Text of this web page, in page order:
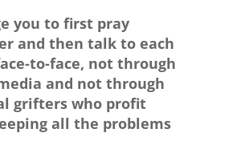
you to first pray
and then talk to each
to-face, not through
and not through
grifters who profit
all the problems